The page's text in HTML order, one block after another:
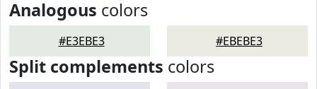
Analogous colors
#E3EBE3 #EBEBE3
Split complements colors